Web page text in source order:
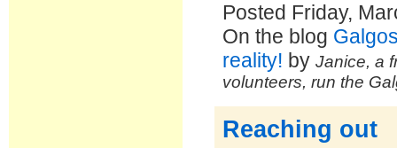
Posted Friday,
On the blog
reality! byJanice, a
volunteers, run the
Reaching out